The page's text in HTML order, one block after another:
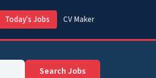
Today's Jobs CV Maker
Search Jobs